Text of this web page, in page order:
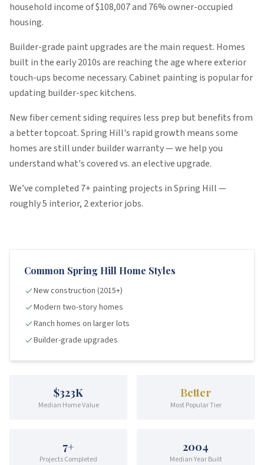
household income of $108,007and 76% owner-occupied
housing.
Builder-grade paint upgrades are the main request. Homes
built in the early 2010s are reaching the age where exterior
touch-ups become necessary. Cabinet painting is popular for
updating builder-spec kitchens.
New fiber cement siding requires less prep but benefits from
a better topcoat. Spring Hill's rapid growth means some
homes are still under builder warranty — we help you
understand what's covered vs. an elective upgrade.
We’ve completed 7+ painting projects inSpring Hill—
roughly5 interior, 2exteriorjobs.
Common Spring Hill Home Styles
New construction (2015+)
Modern two-story homes
Ranch homes on larger lots
Builder-grade upgrades
$323K
Median Home Value
Better
Most Popular Tier
7+
Projects Completed
2004
Median Year Built